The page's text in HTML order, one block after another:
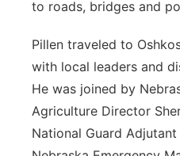
to roads, bridges and
Pillen traveled to
with local leaders and
He was joined by
Agriculture Director
National Guard